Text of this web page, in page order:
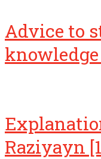
Advice to
Raziyayn